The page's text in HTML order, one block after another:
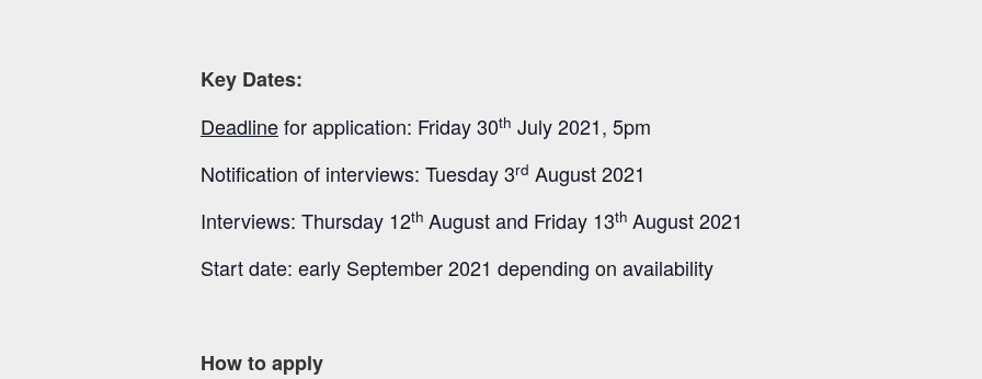
Key Dates:
Deadlinefor application: Friday 30th July 2021, 5pm
Notification of interviews: Tuesday 3rd August 2021
Interviews: Thursday 12th August and Friday 13th August 2021
Start date: early September 2021 depending on availability
How to apply